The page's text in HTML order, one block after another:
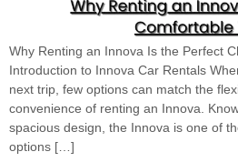
Why Renting an Innova Is the Perfect
Introduction to Innova Car Rentals
next trip, few options can match the
convenience of renting an Innova.
spacious design, the Innova is one of
options […]